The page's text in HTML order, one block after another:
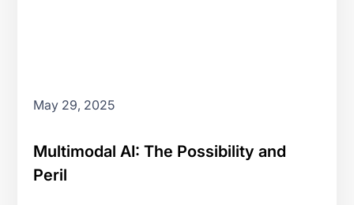
May 29, 2025
Multimodal AI: The Possibility and
Peril